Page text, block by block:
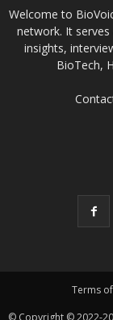
Welcome to
network. It
insights,
BioTech,
Terms